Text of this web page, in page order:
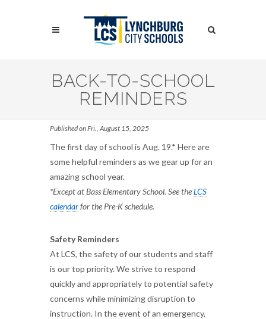
Search
BACK-TO-SCHOOL
REMINDERS
Published on Fri., August 15, 2025
The first day of school is Aug. 19.* Here are
some helpful reminders as we gear up for an
amazing school year.
*Except at Bass Elementary School. See theLCS
calendarfor the Pre-K schedule.
Safety Reminders
At LCS, the safety of our students and staff
is our top priority. We strive to respond
quickly and appropriately to potential safety
concerns while minimizing disruption to
instruction. In the event of an emergency,